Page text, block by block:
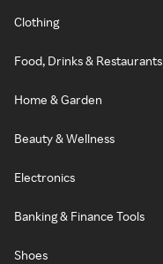
Clothing
Food, Drinks & Restaurants
Home & Garden
Beauty & Wellness
Electronics
Banking & Finance Tools
Shoes